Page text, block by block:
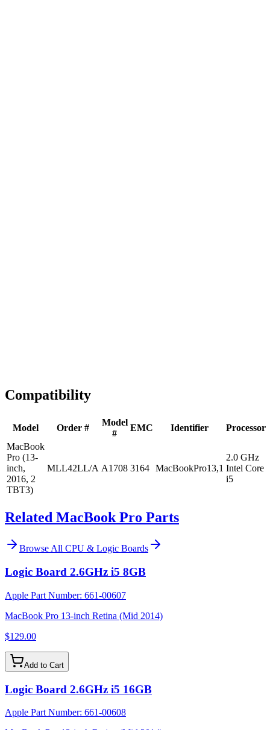
Compatibility
Model Order #
Model
#
EMC Identifier
Processor
MacBook
Pro (13-
inch,
2016, 2
TBT3)
MLL42LL/A A1708 3164 MacBookPro13,1
2.0 GHz
Intel Core
i5
Related MacBook Pro Parts
Browse All CPU & Logic Boards
Logic Board 2.6GHz i5 8GB
Apple Part Number: 661-00607
MacBook Pro 13-inch Retina (Mid 2014)
$129.00
Add to Cart
Logic Board 2.6GHz i5 16GB
Apple Part Number: 661-00608